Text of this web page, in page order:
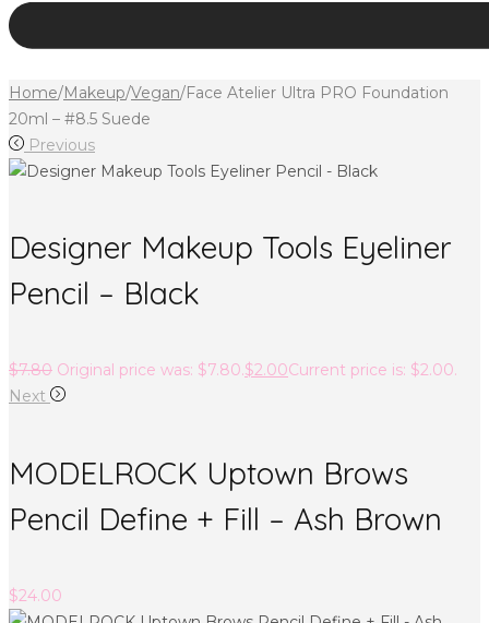
Home/Makeup/Vegan/Face Atelier Ultra PRO Foundation
20ml – #8.5 Suede
Previous
Designer Makeup Tools Eyeliner
Pencil – Black
$7.80 Original price was: $7.80.$2.00Current price is: $2.00.
Next
MODELROCK Uptown Brows
Pencil Define + Fill – Ash Brown
$24.00